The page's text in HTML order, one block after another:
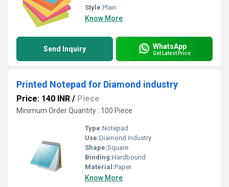
Style:Plain
Know More
Send Inquiry WhatsApp
Get Latest Price
Printed Notepad for Diamond industry
Price: 140 INR / Piece
Minimum Order Quantity : 100 Piece
Type:Notepad
Use:Diamond Industry
Shape:Square
Binding:Hardbound
Material:Paper
Know More